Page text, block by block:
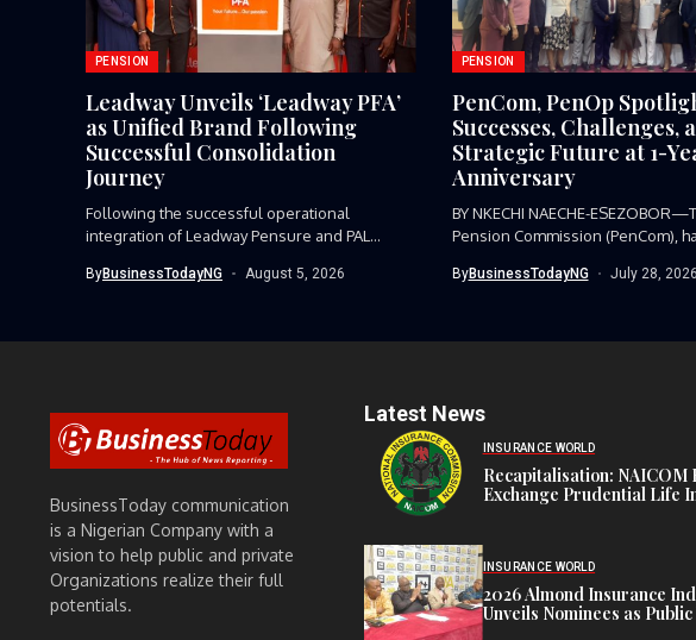
PENSION
Leadway Unveils ‘Leadway PFA’
as Unified Brand Following
Successful Consolidation
Journey
Following the successful operational
integration of Leadway Pensure and PAL
ByBusinessTodayNG August 5, 2026
PENSION
PenCom, PenOp
Successes, Challenges,
Strategic Future at 1-
Anniversary
BY NKECHI NAECHE-
Pension Commission (PenCom),
ByBusinessTodayNG July 28, 2026
BusinessToday communication
is a Nigerian Company with a
vision to help public and private
Organizations realize their full
potentials.
Latest News
INSURANCE WORLD
Recapitalisation: NAICOM
Exchange Prudential Life
INSURANCE WORLD
2026 Almond Insurance
Unveils Nominees as